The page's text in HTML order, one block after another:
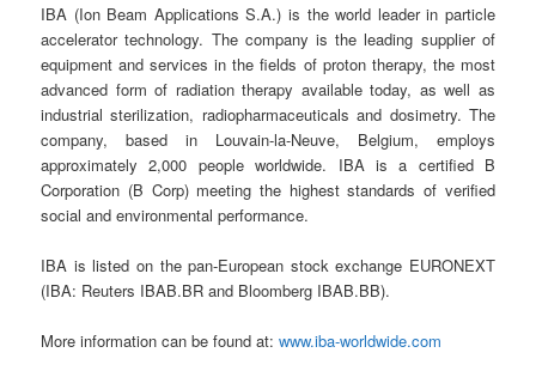
IBA (Ion Beam Applications S.A.) is the world leader in particle
accelerator technology. The company is the leading supplier of
equipment and services in the fields of proton therapy, the most
advanced form of radiation therapy available today, as well as
industrial sterilization, radiopharmaceuticals and dosimetry. The
company, based in Louvain-la-Neuve, Belgium, employs
approximately 2,000 people worldwide. IBA is a certified B
Corporation (B Corp) meeting the highest standards of verified
social and environmental performance.
IBA is listed on the pan-European stock exchange EURONEXT
(IBA: Reuters IBAB.BR and Bloomberg IBAB.BB).
More information can be found at:www.iba-worldwide.com